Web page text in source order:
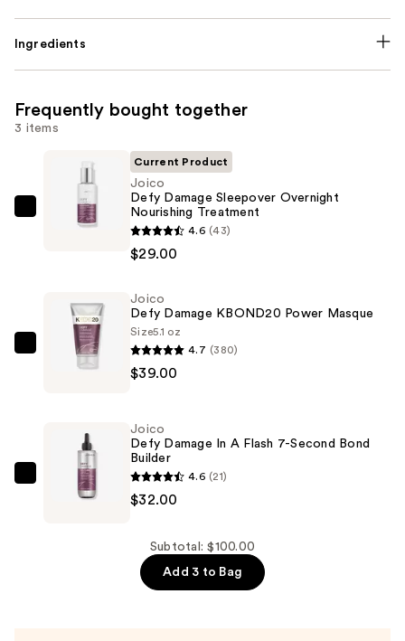
Ingredients
Frequently bought together
3 items
Joico
Overnight
Nourishing
Treatment
Current Product
Joico
Defy Damage Sleepover Overnight
Nourishing Treatment
4.6 (43)
$29.00
Joico
Power
Masque
$39.00
Joico
Defy Damage KBOND20 Power Masque
Size5.1 oz
4.7 (380)
$39.00
Joico
Joico
Defy Damage In A Flash 7-Second Bond
Builder
4.6 (21)
$32.00
Subtotal: $100.00
Add 3 to Bag